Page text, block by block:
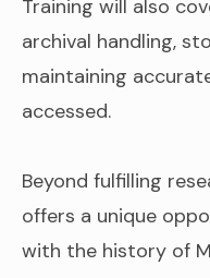
Training will also
archival handling,
maintaining
accessed.
Beyond fulfilling
offers a unique
with the history of